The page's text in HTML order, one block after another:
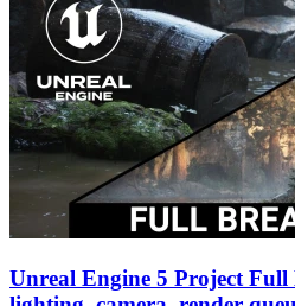
Unreal Engine 5 Project Full